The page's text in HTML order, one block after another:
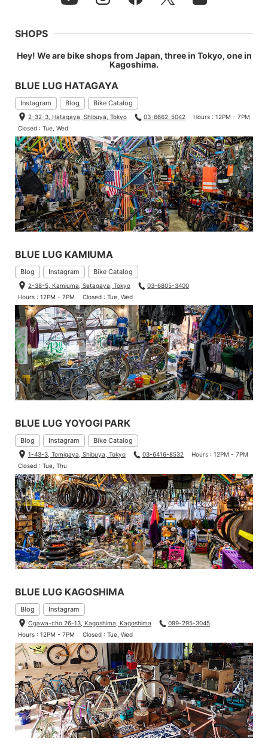
SHOPS
Hey! We are bike shops from Japan, three in Tokyo, one in
Kagoshima.
BLUE LUG HATAGAYA
Instagram Blog Bike Catalog
2-32-3, Hatagaya, Shibuya, Tokyo 03-6662-5042
Hours : 12PM - 7PM
Closed : Tue, Wed
BLUE LUG KAMIUMA
Blog Instagram Bike Catalog
2-38-5, Kamiuma, Setagaya, Tokyo
03-6805-3400
Hours : 12PM - 7PM
Closed : Tue, Wed
BLUE LUG YOYOGI PARK
Blog Instagram Bike Catalog
1-43-3, Tomigaya, Shibuya, Tokyo 03-6416-8532
Hours : 12PM - 7PM
Closed : Tue, Thu
BLUE LUG KAGOSHIMA
Blog Instagram
Ogawa-cho 26-13, Kagoshima, Kagoshima
099-295-3045
Hours : 12PM - 7PM
Closed : Tue, Wed